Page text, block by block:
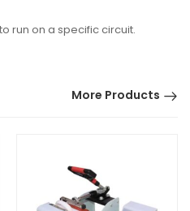
run on a specific circuit.
More Products